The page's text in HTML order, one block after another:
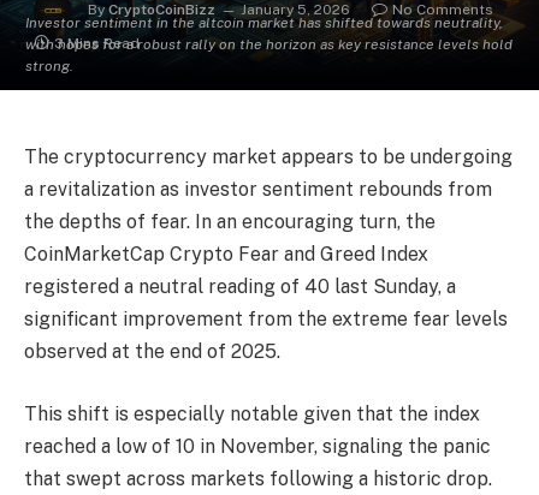
Investor sentiment in the altcoin market has shifted towards neutrality,
with hopes for a robust rally on the horizon as key resistance levels hold
strong.
By CryptoCoinBizz January 5, 2026
No Comments
3 Mins Read
The cryptocurrency market appears to be undergoing
a revitalization as investor sentiment rebounds from
the depths of fear. In an encouraging turn, the
CoinMarketCap Crypto Fear and Greed Index
registered a neutral reading of 40 last Sunday, a
significant improvement from the extreme fear levels
observed at the end of 2025.
This shift is especially notable given that the index
reached a low of 10 in November, signaling the panic
that swept across markets following a historic drop.